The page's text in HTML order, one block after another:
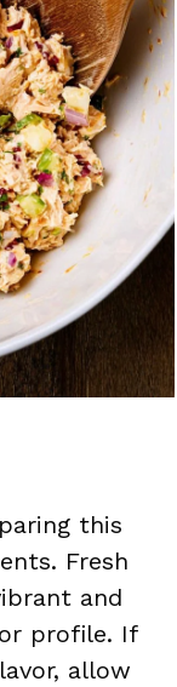
this
Fresh
and
profile. If
allow